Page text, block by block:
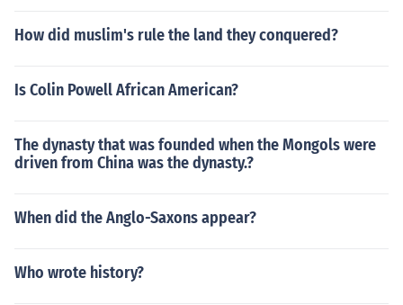
How did muslim's rule the land they conquered?
Is Colin Powell African American?
The dynasty that was founded when the Mongols were
driven from China was the dynasty.?
When did the Anglo-Saxons appear?
Who wrote history?